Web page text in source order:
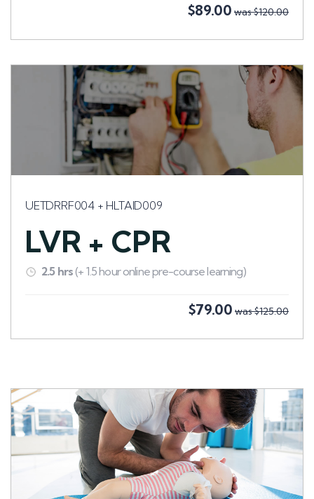
$89.00 was $120.00
UETDRRF004 + HLTAID009
LVR + CPR
2.5 hrs(+ 1.5 hour online pre-course learning)
$79.00 was $125.00